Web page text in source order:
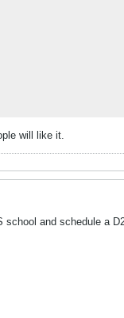
will like it.
school and schedule a